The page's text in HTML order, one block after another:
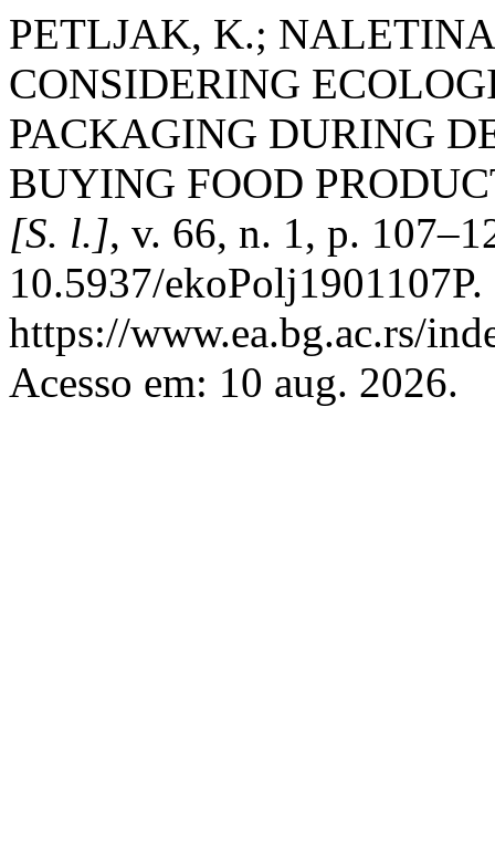
PETLJAK, K.;
CONSIDERING
PACKAGING DURING
BUYING FOOD
[S. l.], v. 66, n. 1, p.
10.5937/
https://www.ea.bg.ac.rs/
Acesso em: 10 aug. 2026.